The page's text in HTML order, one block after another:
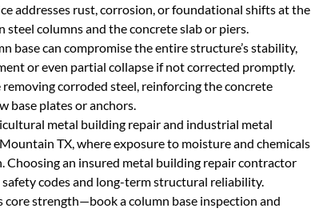
addresses rust, corrosion, or foundational shifts at the
columns and the concrete slab or piers.
base can compromise the entire structure’s stability,
or even partial collapse if not corrected promptly.
corroded steel, reinforcing the concrete
base plates or anchors.
metal building repair and industrial metal
TX, where exposure to moisture and chemicals
Choosing an insured metal building repair contractor
codes and long-term structural reliability.
core strength—book a column base inspection and